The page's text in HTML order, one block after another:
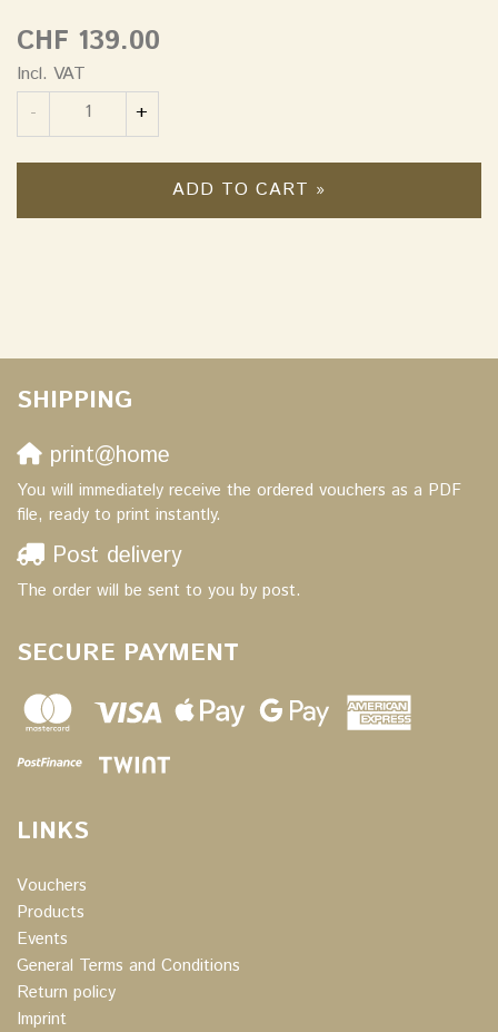
CHF 139.00
Incl. VAT
Quantity
- +
ADD TO CART »
SHIPPING
print@home
You will immediately receive the ordered vouchers as a PDF
file, ready to print instantly.
Post delivery
The order will be sent to you by post.
SECURE PAYMENT
LINKS
Vouchers
Products
Events
General Terms and Conditions
Return policy
Imprint